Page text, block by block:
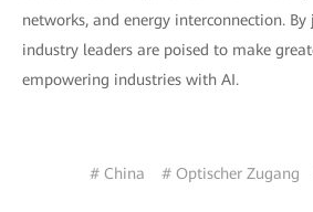
networks, and energy interconnection.
industry leaders are poised to make
empowering industries with AI.
# China # Optischer Zugang